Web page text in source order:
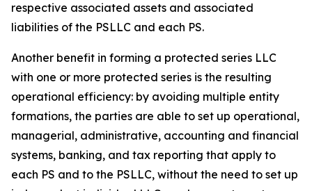
respective associated assets and associated
liabilities of the PSLLC and each PS.
Another benefit in forming a protected series LLC
with one or more protected series is the resulting
operational efficiency: by avoiding multiple entity
formations, the parties are able to set up operational,
managerial, administrative, accounting and financial
systems, banking, and tax reporting that apply to
each PS and to the PSLLC, without the need to set up